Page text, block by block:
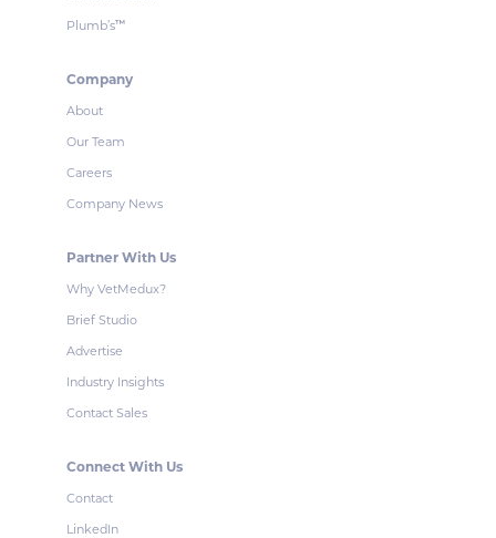
Plumb’s™
Company
About
Our Team
Careers
Company News
Partner With Us
Why VetMedux?
Brief Studio
Advertise
Industry Insights
Contact Sales
Connect With Us
Contact
LinkedIn